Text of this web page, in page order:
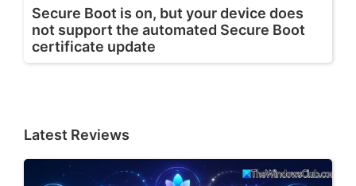
Secure Boot is on, but your device does
not support the automated Secure Boot
certificate update
Latest Reviews